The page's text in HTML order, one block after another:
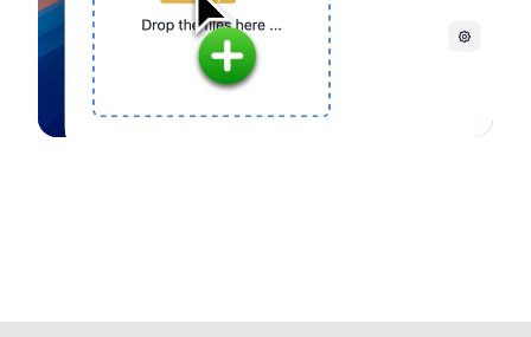
Windows, Mac and Linux.